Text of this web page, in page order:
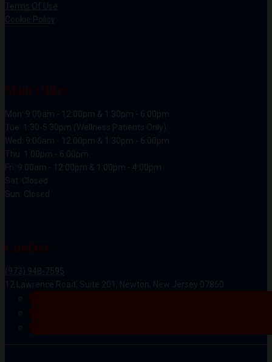
Terms Of Use
Cookie Policy
Mon: 9:00am - 12:00pm & 1:30pm - 6:00pm
Tue: 1:30-5:30pm (Wellness Patients Only)
Wed: 9:00am - 12:00pm & 1:30pm - 6:00pm
Thu: 1:00pm - 6:00pm
Fri: 9:00am - 12:00pm & 1:00pm - 4:00pm
Sat: Closed
Sun: Closed
(973) 948-7595
12 Lawrence Road, Suite 201, Newton, New Jersey 07860